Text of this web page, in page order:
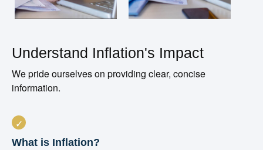
Understand Inflation's Impact
We pride ourselves on providing clear, concise
information.
What is Inflation?